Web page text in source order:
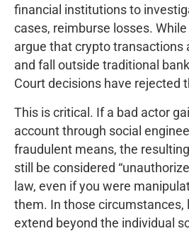
financial institutions to
cases, reimburse losses.
argue that crypto transactions
and fall outside traditional
Court decisions have rejected
This is critical. If a bad actor
account through social
fraudulent means, the
still be considered
law, even if you were
them. In those circumstances,
extend beyond the individual